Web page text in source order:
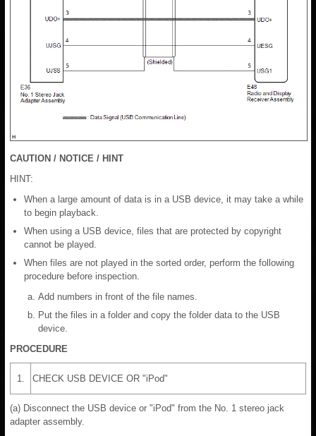
CAUTION / NOTICE / HINT
HINT:
When a large amount of data is in a USB device, it may take a while
to begin playback.
When using a USB device, files that are protected by copyright
cannot be played.
When files are not played in the sorted order, perform the following
procedure before inspection.
Add numbers in front of the file names.
Put the files in a folder and copy the folder data to the USB
device.
PROCEDURE
1. CHECK USB DEVICE OR "iPod"
(a) Disconnect the USB device or "iPod" from the No. 1 stereo jack
adapter assembly.